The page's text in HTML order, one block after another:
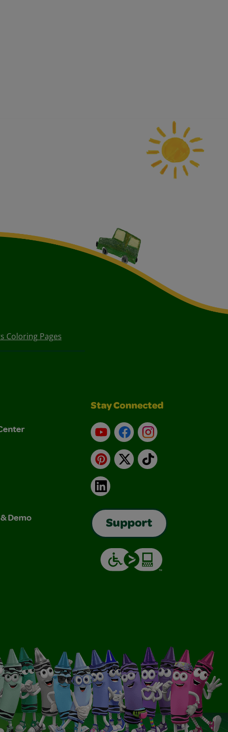
Coloring Pages
Demo
Stay Connected
YouTubeFacebookInstagram
Pinterest
X TikTok
LinkedIn
Support